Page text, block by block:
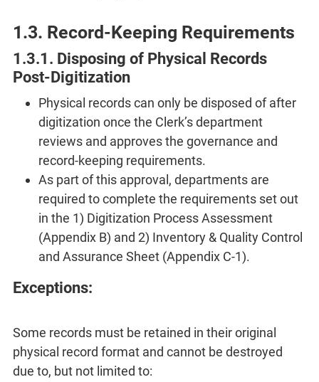
1.3. Record-Keeping Requirements
1.3.1. Disposing of Physical Records
Post-Digitization
Physical records can only be disposed of after
digitization once the Clerk’s department
reviews and approves the governance and
record-keeping requirements.
As part of this approval, departments are
required to complete the requirements set out
in the 1) Digitization Process Assessment
(Appendix B) and 2) Inventory & Quality Control
and Assurance Sheet (Appendix C-1).
Exceptions:
Some records must be retained in their original
physical record format and cannot be destroyed
due to, but not limited to: